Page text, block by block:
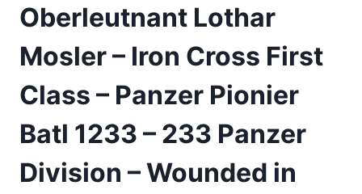
Oberleutnant Lothar
Mosler – Iron Cross First
Class – Panzer Pionier
Batl 1233 – 233 Panzer
Division – Wounded in